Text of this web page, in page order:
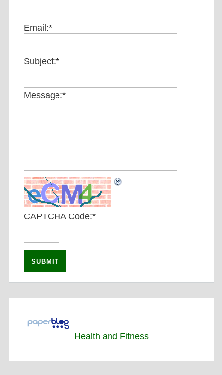
Email:*
Subject:*
Message:*
CAPTCHA Code:*
Health and Fitness